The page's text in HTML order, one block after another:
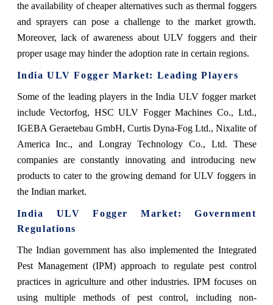
the availability of cheaper alternatives such as thermal foggers
and sprayers can pose a challenge to the market growth.
Moreover, lack of awareness about ULV foggers and their
proper usage may hinder the adoption rate in certain regions.
India ULV Fogger Market: Leading Players
Some of the leading players in the India ULV fogger market
include Vectorfog, HSC ULV Fogger Machines Co., Ltd.,
IGEBA Geraetebau GmbH, Curtis Dyna-Fog Ltd., Nixalite of
America Inc., and Longray Technology Co., Ltd. These
companies are constantly innovating and introducing new
products to cater to the growing demand for ULV foggers in
the Indian market.
India ULV Fogger Market: Government
Regulations
The Indian government has also implemented the Integrated
Pest Management (IPM) approach to regulate pest control
practices in agriculture and other industries. IPM focuses on
using multiple methods of pest control, including non-